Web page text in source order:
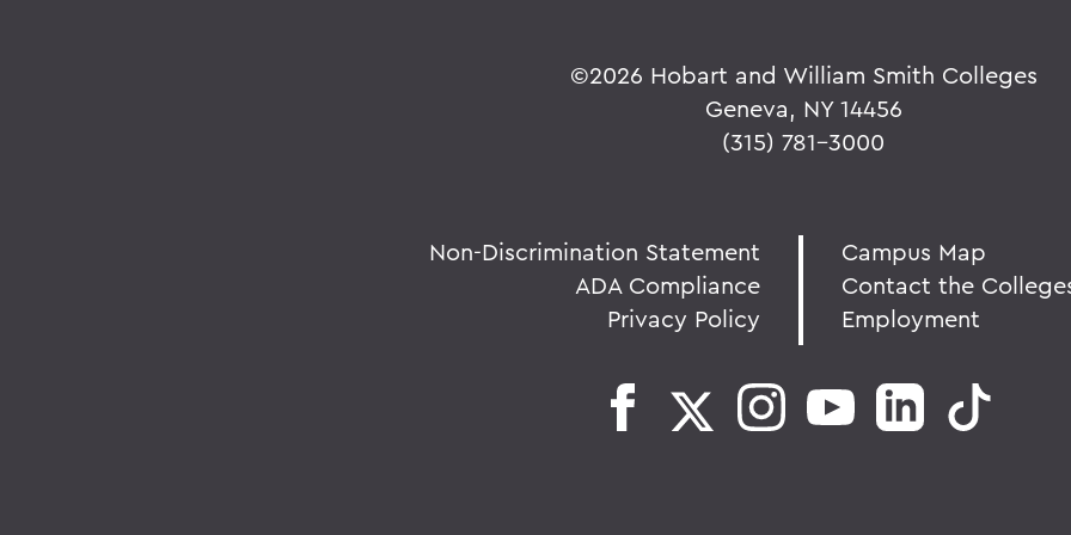
©2026 Hobart and William Smith Colleges
Geneva, NY 14456
(315) 781-3000
Non-Discrimination Statement
ADA Compliance
Privacy Policy
Campus Map
Contact the
Employment